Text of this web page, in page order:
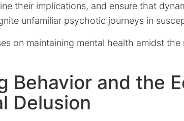
their implications, and ensure that
unfamiliar psychotic journeys in
on maintaining mental health amidst
Behavior and the
Delusion